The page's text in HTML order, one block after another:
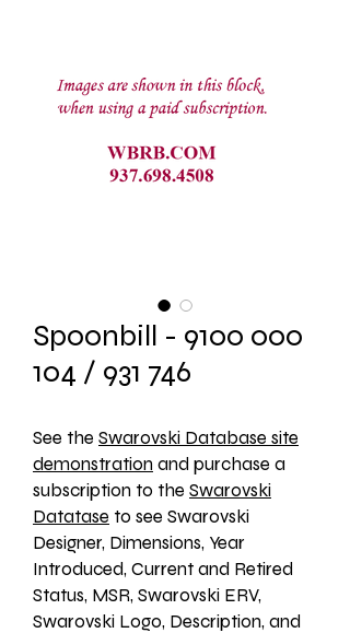
Spoonbill - 9100 000
104 / 931 746
See the Swarovski Database site
demonstration and purchase a
subscription to the Swarovski
Datatase to see Swarovski
Designer, Dimensions, Year
Introduced, Current and Retired
Status, MSR, Swarovski ERV,
Swarovski Logo, Description, and